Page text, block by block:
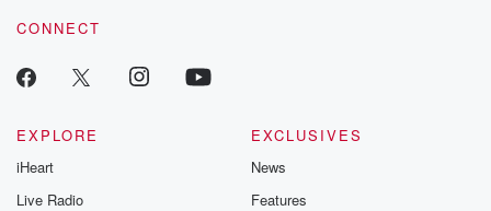
CONNECT
EXPLORE
iHeart
Live Radio
EXCLUSIVES
News
Features